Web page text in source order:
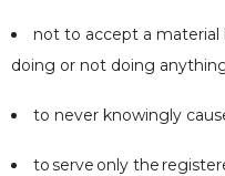
not to accept a
doing or not doing
to never knowingly
toserve only the